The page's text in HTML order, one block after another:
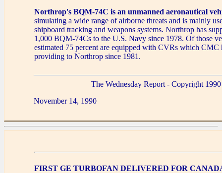
Northrop's BQM-74C is an unmanned aeronautical
simulating a wide range of airborne threats and is mainly
shipboard tracking and weapons systems. Northrop has
1,000 BQM-74Cs to the U.S. Navy since 1978. Of those
estimated 75 percent are equipped with CVRs which CMC
providing to Northrop since 1981.
The Wednesday Report - Copyright 1990
November 14, 1990
FIRST GE TURBOFAN DELIVERED FOR